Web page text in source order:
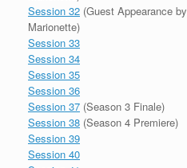
Session 32 (Guest Appearance by
Marionette)
Session 33
Session 34
Session 35
Session 36
Session 37 (Season 3 Finale)
Session 38 (Season 4 Premiere)
Session 39
Session 40